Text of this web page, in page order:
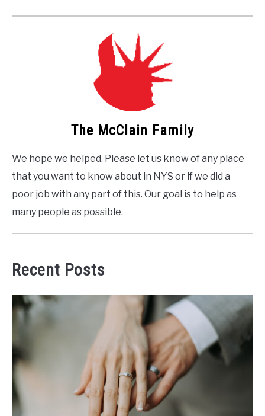
The McClain Family
We hope we helped. Please let us know of any place
that you want to know about in NYS or if we did a
poor job with any part of this. Our goal is to help as
many people as possible.
Recent Posts